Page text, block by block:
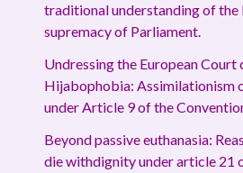
traditional understanding of the
supremacy of Parliament.
Undressing the European Court
Hijabophobia: Assimilationism
under Article 9 of the
Beyond passive euthanasia:
die withdignity under article 21